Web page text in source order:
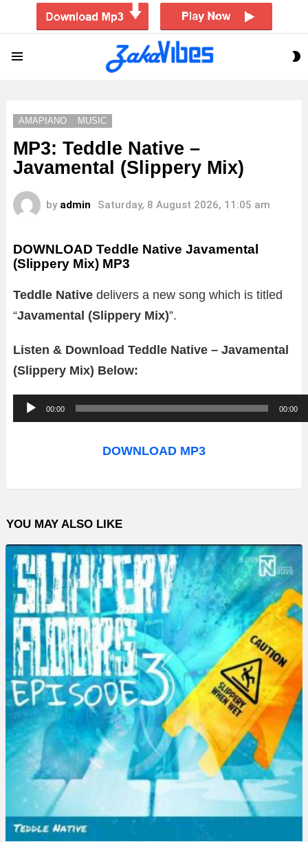
AMAPIANO MUSIC
MP3: Teddle Native –
Javamental (Slippery Mix)
by admin Saturday, 8 August 2026, 11:05 am
DOWNLOAD Teddle Native Javamental
(Slippery Mix) MP3
Teddle Native delivers a new song which is titled
“Javamental (Slippery Mix)”.
Listen & Download Teddle Native – Javamental
(Slippery Mix) Below:
u
o
l
a
y
e
r
00:00 00:00
DOWNLOAD MP3
YOU MAY ALSO LIKE